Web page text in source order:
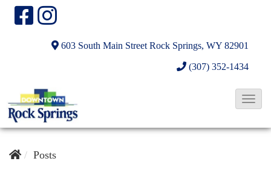
603 South Main Street Rock Springs, WY 82901
(307) 352-1434
T
Posts